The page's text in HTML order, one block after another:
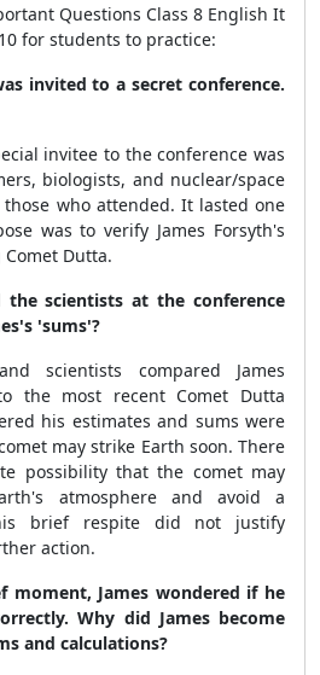
Questions Class 8 English It
for students to practice:
invited to a secret conference.
invitee to the conference was
biologists, and nuclear/space
who attended. It lasted one
was to verify James Forsyth's
Dutta.
scientists at the conference
'sums'?
scientists compared James
the most recent Comet Dutta
his estimates and sums were
may strike Earth soon. There
possibility that the comet may
atmosphere and avoid a
brief respite did not justify
action.
moment, James wondered if he
Why did James become
and calculations?